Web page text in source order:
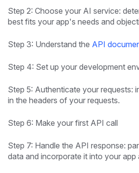
Step 2: Choose your AI service:
best fits your app's needs and
Step 3: Understand the API
Step 4: Set up your development
Step 5: Authenticate your requests:
in the headers of your requests.
Step 6: Make your first API call
Step 7: Handle the API response:
data and incorporate it into your app